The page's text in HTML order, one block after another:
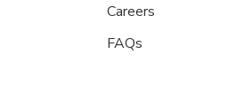
Careers
FAQs